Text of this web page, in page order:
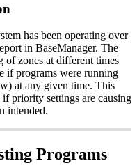
has been operating over
in BaseManager. The
zones at different times
if programs were running
at any given time. This
priority settings are causing
intended.
Programs